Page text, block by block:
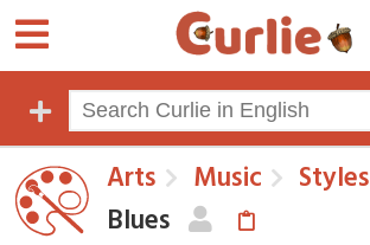
Arts Music Styles
Blues